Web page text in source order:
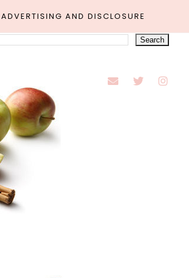
ADVERTISING AND DISCLOSURE